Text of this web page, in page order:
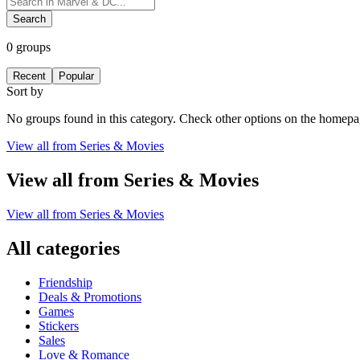
Search
0 groups
Recent Popular
Sort by
No groups found in this category. Check other options on the
View all from Series & Movies
View all from Series & Movies
View all from Series & Movies
All categories
Friendship
Deals & Promotions
Games
Stickers
Sales
Love & Romance